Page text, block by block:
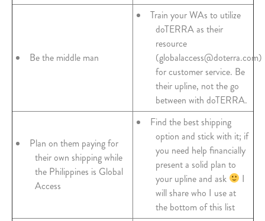
Be the middle man
Train your WAs to utilize
doTERRA as their
resource
(globalaccess@doterra.com)
for customer service. Be
their upline, not the go
between with doTERRA.
Plan on them paying for
their own shipping while
the Philippines is Global
Access
Find the best shipping
option and stick with it; if
you need help financially
present a solid plan to
your upline and ask
I
will share who I use at
the bottom of this list